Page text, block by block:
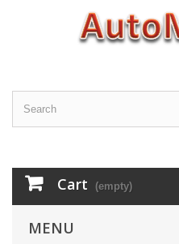
Cart (empty)
MENU